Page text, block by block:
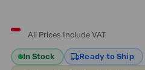
All Prices Include VAT
In Stock Ready to Ship